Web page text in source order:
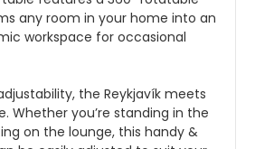
any room in your home into an
workspace for occasional
the Reykjavík meets
Whether you’re standing in the
on the lounge, this handy &